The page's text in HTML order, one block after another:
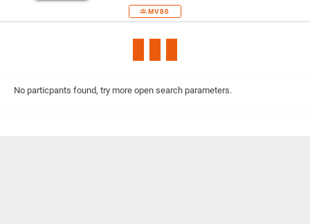
MV80
No particpants found, try more open search parameters.